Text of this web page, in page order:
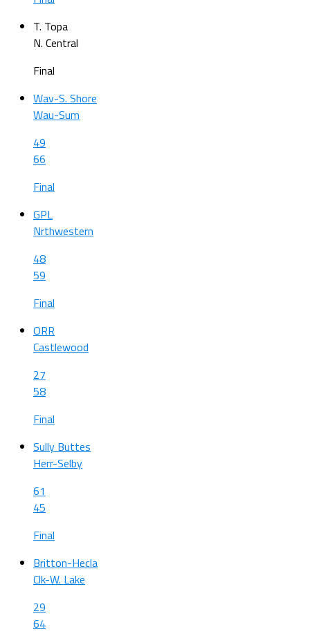
T. Topa
N. Central
Final
Wav-S. Shore
Wau-Sum
49
66
Final
GPL
Nrthwestern
48
59
Final
ORR
Castlewood
27
58
Final
Sully Buttes
Herr-Selby
61
45
Final
Britton-Hecla
Clk-W. Lake
29
64